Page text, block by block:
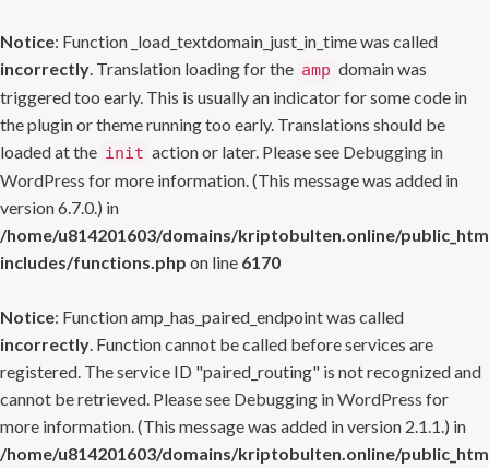
Notice: Function _load_textdomain_just_in_time was called
incorrectly. Translation loading for the amp domain was
triggered too early. This is usually an indicator for some code in
the plugin or theme running too early. Translations should be
loaded at the init action or later. Please see Debugging in
WordPress for more information. (This message was added in
version 6.7.0.) in
/home/u814201603/domains/kriptobulten.online/
includes/functions.php on line 6170
Notice: Function amp_has_paired_endpoint was called
incorrectly. Function cannot be called before services are
registered. The service ID "paired_routing" is not recognized and
cannot be retrieved. Please see Debugging in WordPress for
more information. (This message was added in version 2.1.1.) in
/home/u814201603/domains/kriptobulten.online/